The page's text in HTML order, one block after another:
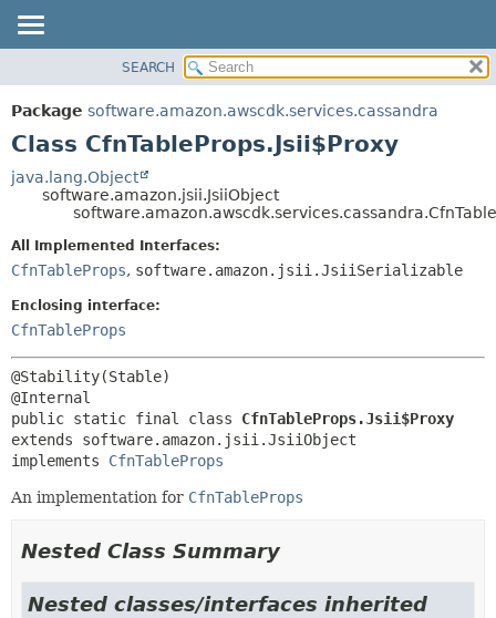
PACKAGE
CLASS
TREE
SUMMARY:
NESTED
CONSTR
FIELD
SEARCH
Package software.amazon.awscdk.services.cassandra
Class CfnTableProps.Jsii$Proxy
java.lang.Object
software.amazon.jsii.JsiiObject
All Implemented Interfaces:
CfnTableProps, software.amazon.jsii.JsiiSerializable
Enclosing interface:
CfnTableProps
@Stability(Stable)
public static final class CfnTableProps.Jsii$Proxy
extends software.amazon.jsii.JsiiObject
implements CfnTableProps
An implementation for CfnTableProps
Nested Class Summary
Nested classes/interfaces inherited